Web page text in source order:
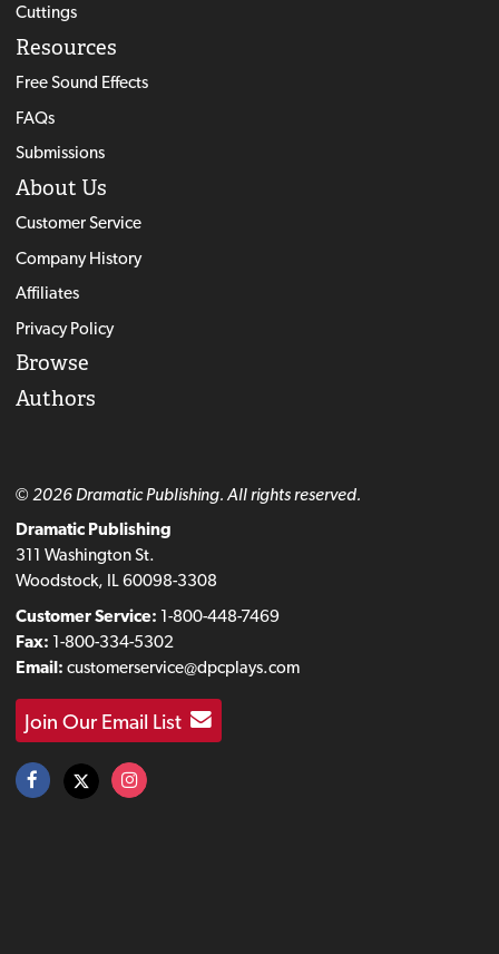
Cuttings
Resources
Free Sound Effects
FAQs
Submissions
About Us
Customer Service
Company History
Affiliates
Privacy Policy
Browse
Authors
© 2026 Dramatic Publishing. All rights reserved.
Dramatic Publishing
311 Washington St.
Woodstock, IL 60098-3308
Customer Service: 1-800-448-7469
Fax: 1-800-334-5302
Email: customerservice@dpcplays.com
Join Our Email List